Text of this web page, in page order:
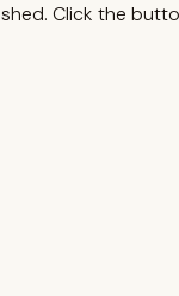
Click the